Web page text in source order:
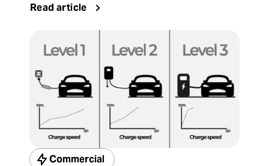
Read article
Commercial